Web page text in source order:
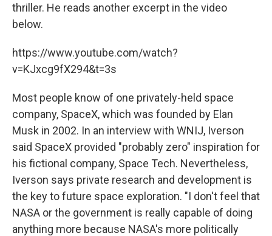
thriller. He reads another excerpt in the video
below.
https://www.youtube.com/watch?
v=KJxcg9fX294&t=3s
Most people know of one privately-held space
company, SpaceX, which was founded by Elan
Musk in 2002. In an interview with WNIJ, Iverson
said SpaceX provided "probably zero" inspiration for
his fictional company, Space Tech. Nevertheless,
Iverson says private research and development is
the key to future space exploration. "I don't feel that
NASA or the government is really capable of doing
anything more because NASA's more politically